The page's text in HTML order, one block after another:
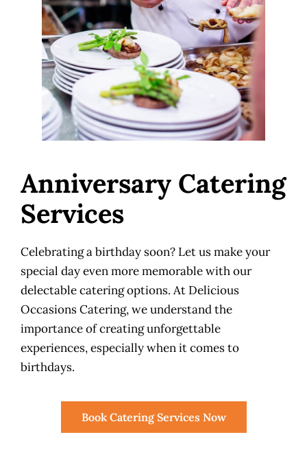
Anniversary Catering
Services
Celebrating a birthday soon? Let us make your
special day even more memorable with our
delectable catering options. At Delicious
Occasions Catering, we understand the
importance of creating unforgettable
experiences, especially when it comes to
birthdays.
Book Catering Services Now